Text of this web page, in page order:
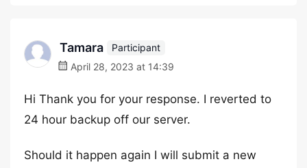
Tamara
Participant
April 28, 2023 at 14:39
Hi Thank you for your response. I reverted to
24 hour backup off our server.
Should it happen again I will submit a new